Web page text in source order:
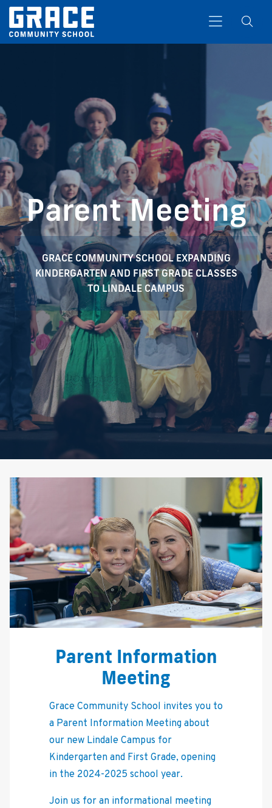
Parent Meeting
GRACE COMMUNITY SCHOOL EXPANDING
KINDERGARTEN AND FIRST GRADE CLASSES
TO LINDALE CAMPUS
Parent Information
Meeting
Grace Community School invites you to
a Parent Information Meeting about
our new Lindale Campus for
Kindergarten and First Grade, opening
in the 2024-2025 school year.
Join us for an informational meeting